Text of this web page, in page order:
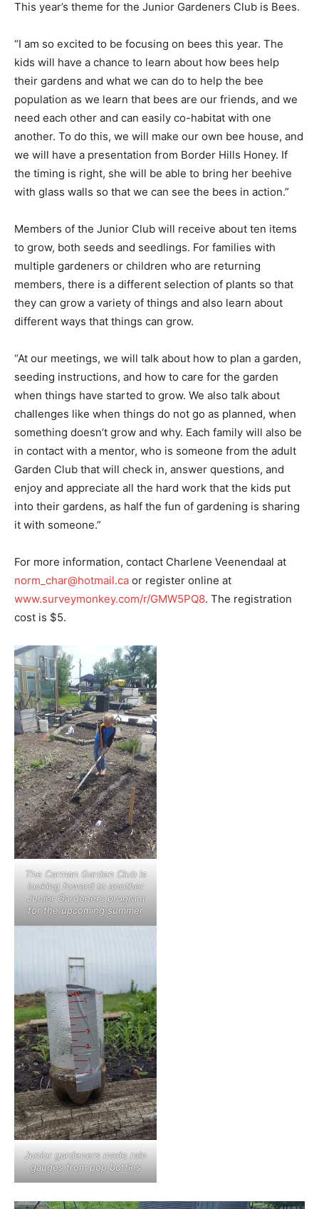
This year’s theme for the Junior Gardeners Club is Bees.
“I am so excited to be focusing on bees this year. The
kids will have a chance to learn about how bees help
their gardens and what we can do to help the bee
population as we learn that bees are our friends, and we
need each other and can easily co-habitat with one
another. To do this, we will make our own bee house, and
we will have a presentation from Border Hills Honey. If
the timing is right, she will be able to bring her beehive
with glass walls so that we can see the bees in action.”
Members of the Junior Club will receive about ten items
to grow, both seeds and seedlings. For families with
multiple gardeners or children who are returning
members, there is a different selection of plants so that
they can grow a variety of things and also learn about
different ways that things can grow.
“At our meetings, we will talk about how to plan a garden,
seeding instructions, and how to care for the garden
when things have started to grow. We also talk about
challenges like when things do not go as planned, when
something doesn’t grow and why. Each family will also be
in contact with a mentor, who is someone from the adult
Garden Club that will check in, answer questions, and
enjoy and appreciate all the hard work that the kids put
into their gardens, as half the fun of gardening is sharing
it with someone.”
For more information, contact Charlene Veenendaal at
norm_char@hotmail.ca or register online at
www.surveymonkey.com/r/GMW5PQ8. The registration
cost is $5.
The Carman Garden Club is
looking foward to another
Junior Gardeners program
for the upcoming summer
Junior gardeners made rain
gauges from pop bottles